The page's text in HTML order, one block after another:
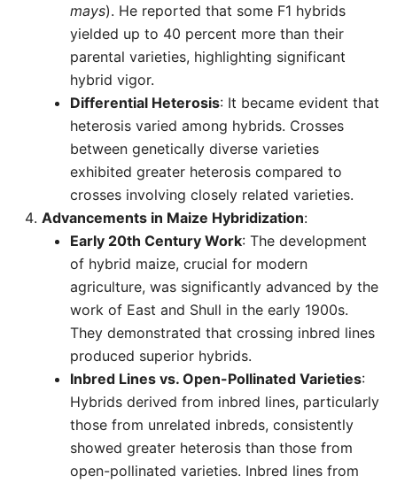
mays). He reported that some F1 hybrids
yielded up to 40 percent more than their
parental varieties, highlighting significant
hybrid vigor.
Differential Heterosis: It became evident that
heterosis varied among hybrids. Crosses
between genetically diverse varieties
exhibited greater heterosis compared to
crosses involving closely related varieties.
Advancements in Maize Hybridization:
Early 20th Century Work: The development
of hybrid maize, crucial for modern
agriculture, was significantly advanced by the
work of East and Shull in the early 1900s.
They demonstrated that crossing inbred lines
produced superior hybrids.
Inbred Lines vs. Open-Pollinated Varieties:
Hybrids derived from inbred lines, particularly
those from unrelated inbreds, consistently
showed greater heterosis than those from
open-pollinated varieties. Inbred lines from